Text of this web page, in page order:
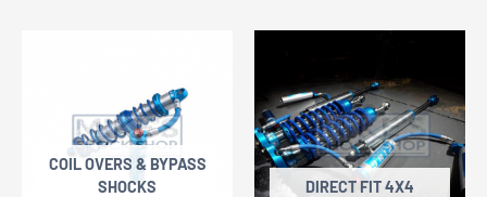
COIL OVERS & BYPASS
SHOCKS
DIRECT FIT 4X4